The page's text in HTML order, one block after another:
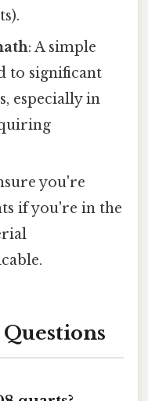
: A simple
to significant
especially in
you're
if you're in the